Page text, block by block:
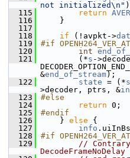
not initialized\n"
  115
return
  116
}
  117
  118
if (!avpkt->
  119
#if
  120
int
  121
(*s -
&end_of_stream);
  122
state = (*s
>decoder, ptrs, &
  123
#else
  124
return 0;
  125
#endif
  126
} else {
  127
info
  128
#if
  129
//